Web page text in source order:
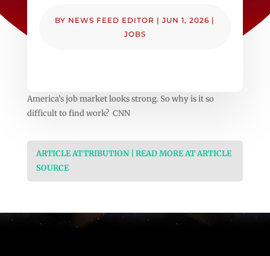
BY NEWS FEED EDITOR |JUN 1, 2026 |
JOBS
America’s job market looks strong. So why is it so
difficult to find work? CNN
ARTICLE ATTRIBUTION | READ MORE AT ARTICLE
SOURCE